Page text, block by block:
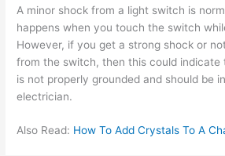
A minor shock from a light switch is
happens when you touch the switch
However, if you get a strong shock or
from the switch, then this could indicate
is not properly grounded and should be
electrician.
Also Read: How To Add Crystals To A